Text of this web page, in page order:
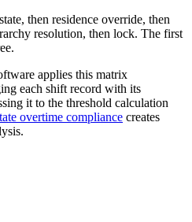
then residence override, then
resolution, then lock. The first
applies this matrix
each shift record with its
it to the threshold calculation
overtime compliance creates